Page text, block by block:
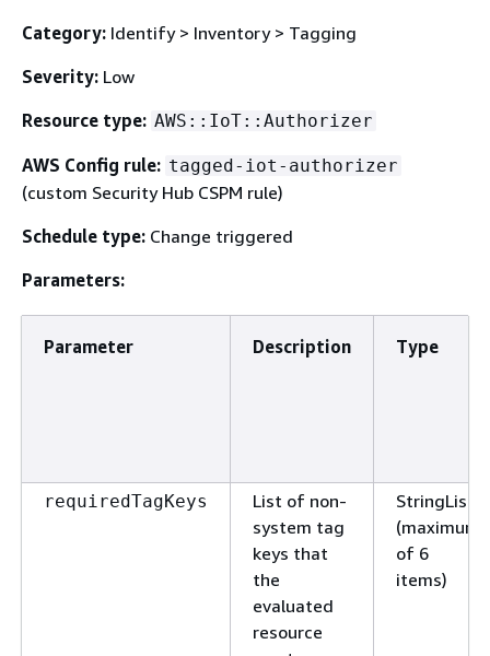
Category: Identify > Inventory > Tagging
Severity: Low
Resource type: AWS::IoT::Authorizer
AWS Config rule: tagged-iot-authorizer
(custom Security Hub CSPM rule)
Schedule type: Change triggered
Parameters:
Parameter Description Type
requiredTagKeys
List of non-
system tag
keys that
the
evaluated
resource
StringList
(maximum
of 6
items)